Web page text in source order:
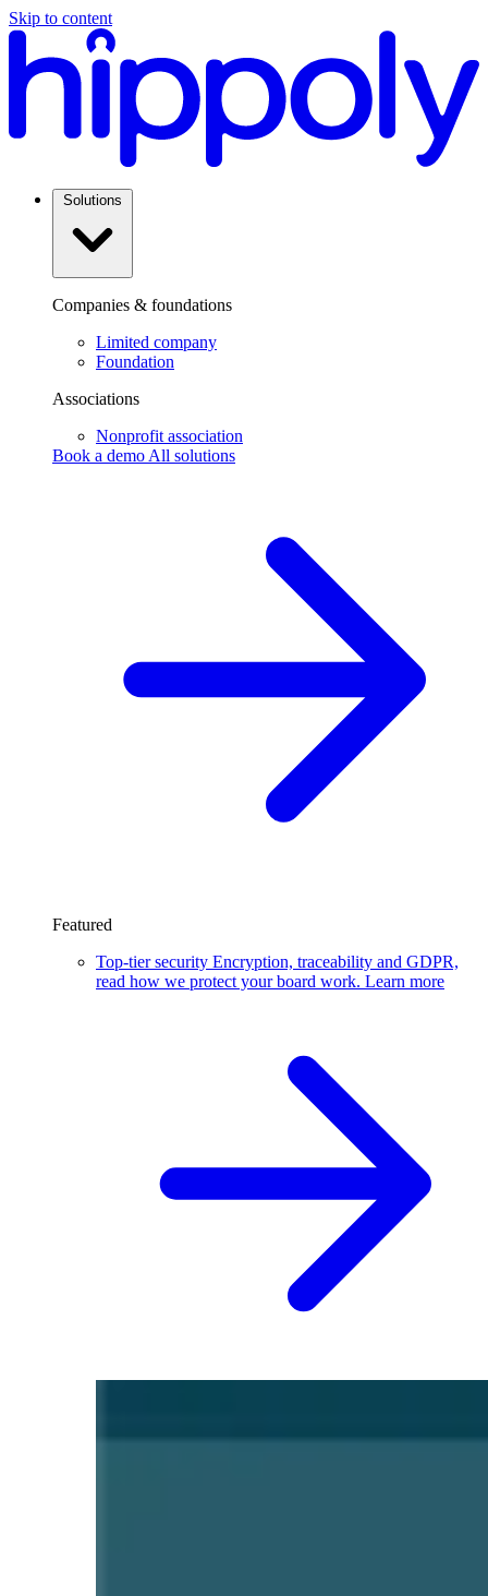
Skip to content
Companies & foundations
Limited company
Foundation
Associations
Nonprofit association
Book a demo All solutions
Featured
Top-tier security Encryption, traceability and GDPR,
read how we protect your board work. Learn more